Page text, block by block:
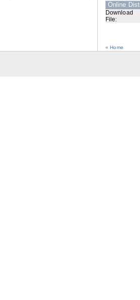
Online
Download
File:
« Home